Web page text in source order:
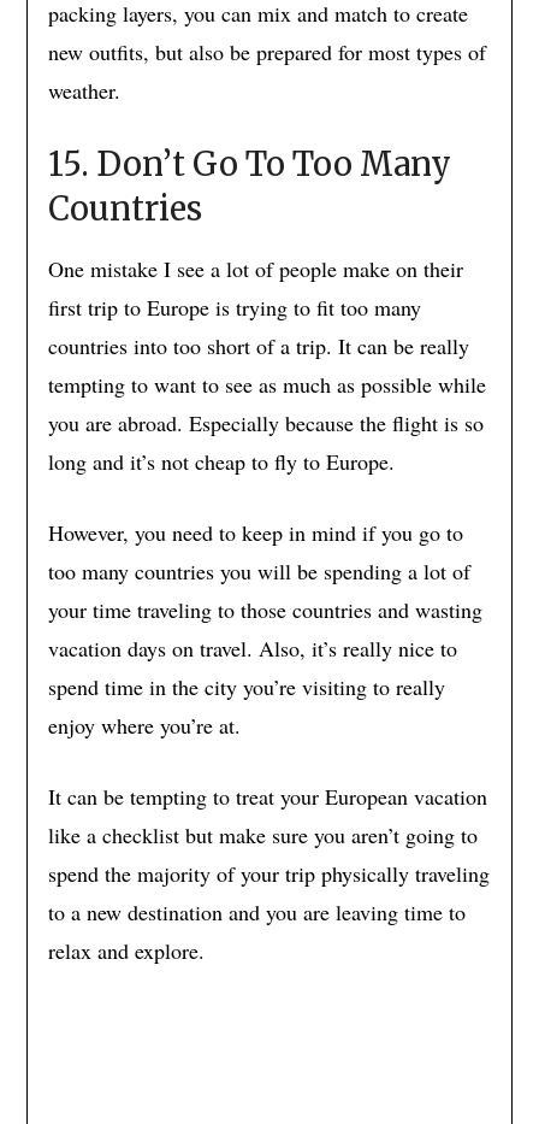
packing layers, you can mix and match to create
new outfits, but also be prepared for most types of
weather.
15. Don’t Go To Too Many
Countries
One mistake I see a lot of people make on their
first trip to Europe is trying to fit too many
countries into too short of a trip. It can be really
tempting to want to see as much as possible while
you are abroad. Especially because the flight is so
long and it’s not cheap to fly to Europe.
However, you need to keep in mind if you go to
too many countries you will be spending a lot of
your time traveling to those countries and wasting
vacation days on travel. Also, it’s really nice to
spend time in the city you’re visiting to really
enjoy where you’re at.
It can be tempting to treat your European vacation
like a checklist but make sure you aren’t going to
spend the majority of your trip physically traveling
to a new destination and you are leaving time to
relax and explore.